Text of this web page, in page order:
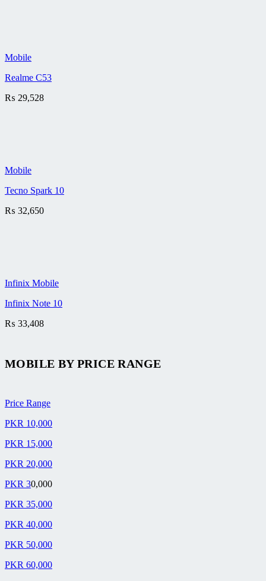
Mobile
Realme C53
₨ 29,528
Mobile
Tecno Spark 10
₨ 32,650
Infinix Mobile
Infinix Note 10
₨ 33,408
MOBILE BYPRICE RANGE
Price Range
PKR 10,000
PKR 15,000
PKR 20,000
PKR 30,000
PKR 35,000
PKR 40,000
PKR 50,000
PKR 60,000